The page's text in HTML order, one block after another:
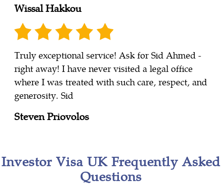
Wissal Hakkou
Truly exceptional service! Ask for Sid Ahmed -
right away! I have never visited a legal office
where I was treated with such care, respect, and
generosity. Sid
Steven Priovolos
Investor Visa UK Frequently Asked
Questions